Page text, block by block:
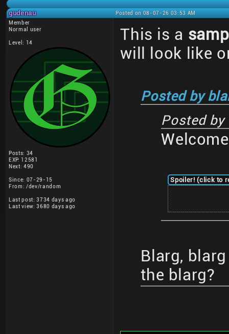
gudenau
Posted on 08-07-26 03:53 AM
Member
Normal user
Level: 14
Posts: 34
EXP: 12581
Next: 490
Since: 07-29-15
From: /dev/random
Last post: 3734 days ago
Last view: 3680 days ago
This is a
will look like
Posted by
Posted by
Spoiler! (click to
Blarg,
the blarg?